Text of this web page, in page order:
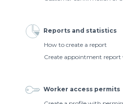
Reports and statistics
How to create a report
Create appointment report
Worker access permits